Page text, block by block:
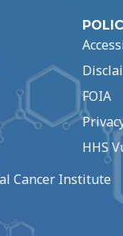
FOIA
HHS
Cancer Institute